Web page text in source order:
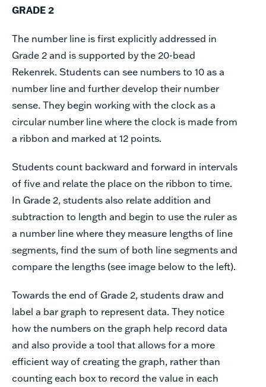
GRADE 2
The number line is first explicitly addressed in
Grade 2 and is supported by the 20-bead
Rekenrek. Students can see numbers to 10 as a
number line and further develop their number
sense. They begin working with the clock as a
circular number line where the clock is made from
a ribbon and marked at 12 points.
Students count backward and forward in intervals
of five and relate the place on the ribbon to time.
In Grade 2, students also relate addition and
subtraction to length and begin to use the ruler as
a number line where they measure lengths of line
segments, find the sum of both line segments and
compare the lengths (see image below to the left).
Towards the end of Grade 2, students draw and
label a bar graph to represent data. They notice
how the numbers on the graph help record data
and also provide a tool that allows for a more
efficient way of creating the graph, rather than
counting each box to record the value in each